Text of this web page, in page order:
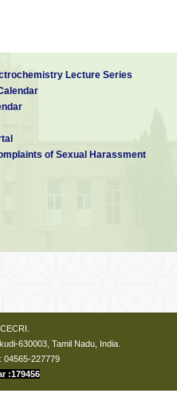
Lecture Series
of Sexual Harassment
630003, Tamil Nadu, India.
04565-227779
:179456